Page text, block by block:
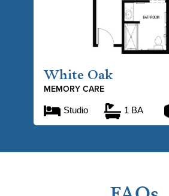
White Oak
MEMORY CARE
Studio 1 BA